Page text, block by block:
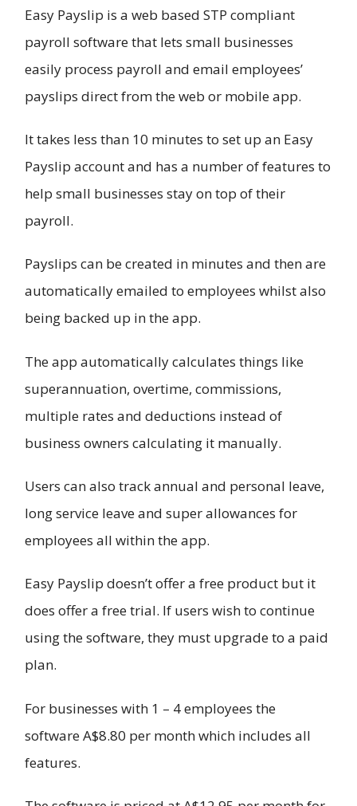
Easy Payslip is a web based STP compliant
payroll software that lets small businesses
easily process payroll and email employees’
payslips direct from the web or mobile app.
It takes less than 10 minutes to set up an Easy
Payslip account and has a number of features to
help small businesses stay on top of their
payroll.
Payslips can be created in minutes and then are
automatically emailed to employees whilst also
being backed up in the app.
The app automatically calculates things like
superannuation, overtime, commissions,
multiple rates and deductions instead of
business owners calculating it manually.
Users can also track annual and personal leave,
long service leave and super allowances for
employees all within the app.
Easy Payslip doesn’t offer a free product but it
does offer a free trial. If users wish to continue
using the software, they must upgrade to a paid
plan.
For businesses with 1 – 4 employees the
software A$8.80 per month which includes all
features.